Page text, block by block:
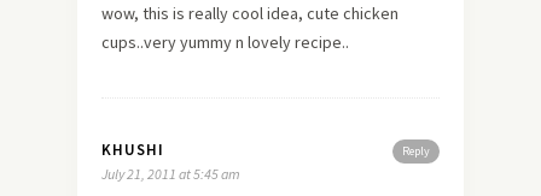
wow, this is really cool idea, cute chicken
cups..very yummy n lovely recipe..
Reply
KHUSHI
July 21, 2011 at 5:45 am